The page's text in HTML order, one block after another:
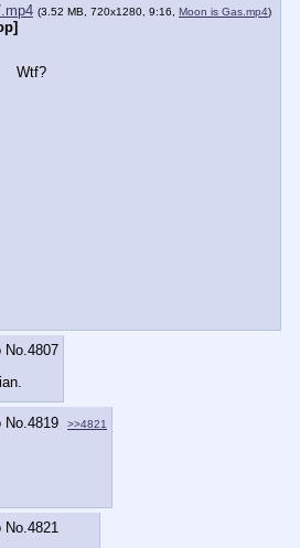
(3.52 MB, 720x1280, 9:16, Moon is Gas.mp4)
Wtf?
No.4807
No. 4819 >>4821
No.4821